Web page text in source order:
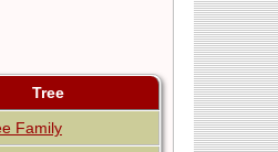
Tree
Family